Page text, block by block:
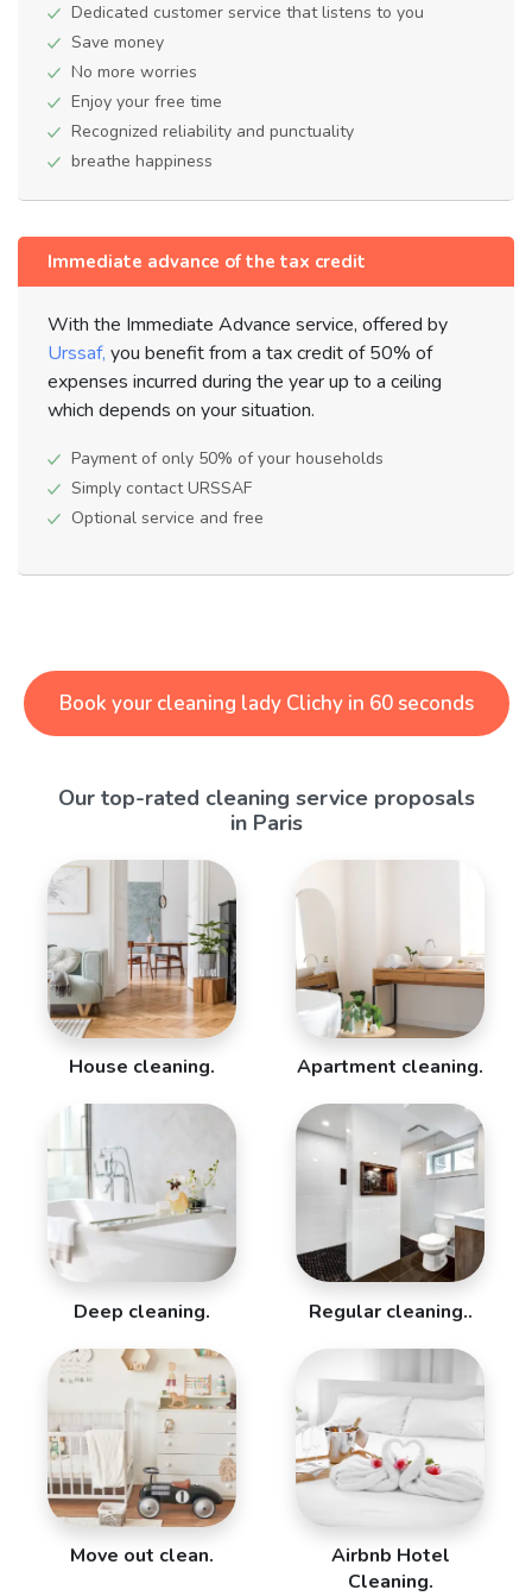
Dedicated customer service that listens to you
Save money
No more worries
Enjoy your free time
Recognized reliability and punctuality
breathe happiness
Immediate advance of the tax credit
With the Immediate Advance service, offered by
Urssaf, you benefit from a tax credit of 50% of
expenses incurred during the year up to a ceiling
which depends on your situation.
Payment of only 50% of your households
Simply contact URSSAF
Optional service and free
Book your cleaning lady Clichy in 60 seconds
Our top-rated cleaning service proposals
in Paris
House cleaning. Apartment cleaning.
Deep cleaning. Regular cleaning..
Move out clean.
Airbnb Hotel
Cleaning.